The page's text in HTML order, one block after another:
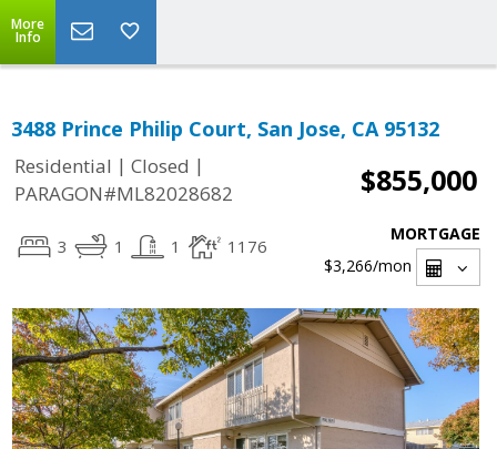
More
Info
3488 Prince Philip Court, San Jose, CA 95132
Residential | Closed |
PARAGON#ML82028682
$855,000
3 1 1 1176
MORTGAGE
$3,266/mon